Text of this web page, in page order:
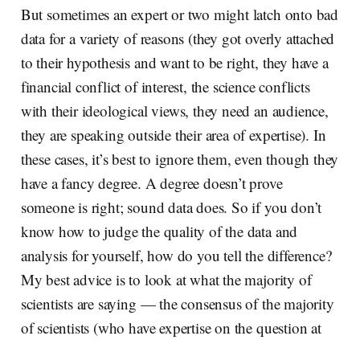
But sometimes an expert or two might latch onto bad
data for a variety of reasons (they got overly attached
to their hypothesis and want to be right, they have a
financial conflict of interest, the science conflicts
with their ideological views, they need an audience,
they are speaking outside their area of expertise). In
these cases, it’s best to ignore them, even though they
have a fancy degree. A degree doesn’t prove
someone is right; sound data does. So if you don’t
know how to judge the quality of the data and
analysis for yourself, how do you tell the difference?
My best advice is to look at what the majority of
scientists are saying — the consensus of the majority
of scientists (who have expertise on the question at